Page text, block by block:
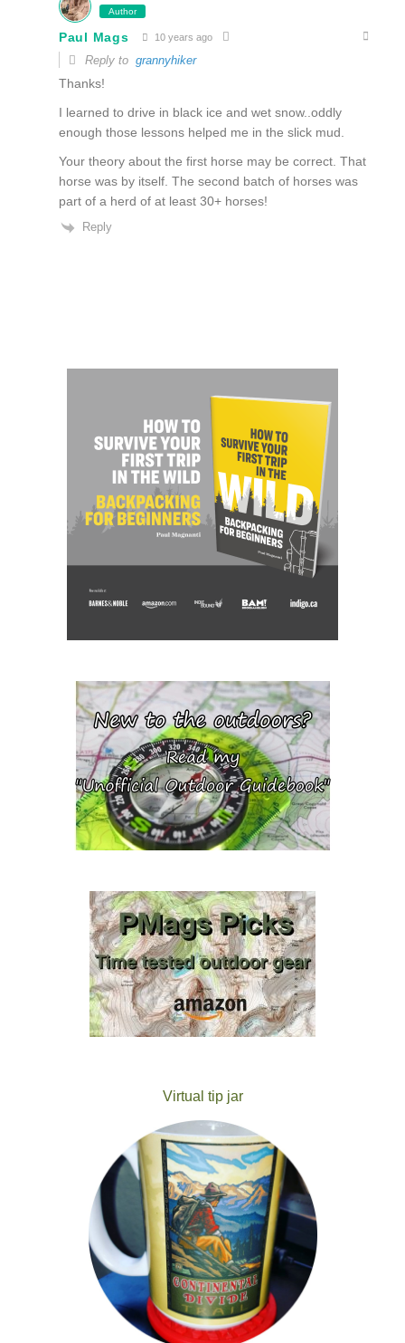
Author
Paul Mags 10 years ago
Reply to grannyhiker
Thanks!
I learned to drive in black ice and wet snow..oddly
enough those lessons helped me in the slick mud.
Your theory about the first horse may be correct. That
horse was by itself. The second batch of horses was
part of a herd of at least 30+ horses!
Reply
Virtual tip jar